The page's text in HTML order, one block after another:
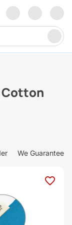
Cotton
We Guarantee